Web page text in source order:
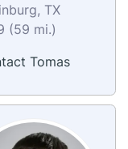
TX
(59 mi.)
Tomas